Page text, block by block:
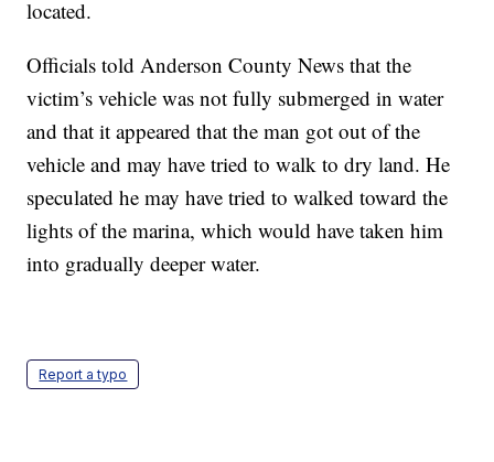
located.
Officials told Anderson County News that the
victim’s vehicle was not fully submerged in water
and that it appeared that the man got out of the
vehicle and may have tried to walk to dry land. He
speculated he may have tried to walked toward the
lights of the marina, which would have taken him
into gradually deeper water.
Report a typo